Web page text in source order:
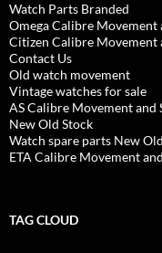
Watch Parts Branded
Omega Calibre Movement
Citizen Calibre Movement
Contact Us
Old watch movement
Vintage watches for sale
AS Calibre Movement and
New Old Stock
Watch spare parts New
ETA Calibre Movement
TAG CLOUD